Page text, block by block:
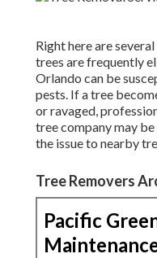
Right here are
trees are frequently
Orlando can be
pests. If a tree
or ravaged,
tree company may
the issue to nearby
Tree Removers
Pacific